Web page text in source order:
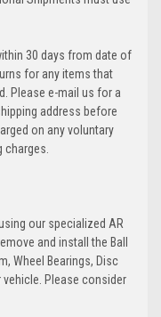
30 days from date of
for any items that
Please e-mail us for a
address before
on any voluntary
our specialized AR
and install the Ball
Wheel Bearings, Disc
vehicle. Please consider